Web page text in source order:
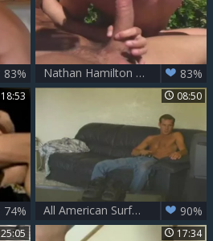
83% Nathan Hamilton likes The gigantic 10-Pounder Of Michael Brandon 83%
18:53
74%
08:50
All American Surfers - Scene 2 90%
25:05 17:34